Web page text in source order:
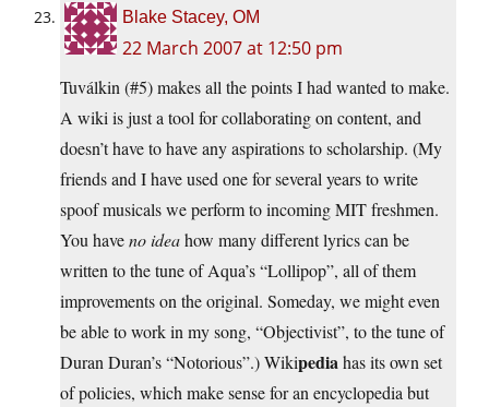
Blake Stacey, OM
22 March 2007 at 12:50 pm
Tuválkin (#5) makes all the points I had wanted to make.
A wiki is just a tool for collaborating on content, and
doesn’t have to have any aspirations to scholarship. (My
friends and I have used one for several years to write
spoof musicals we perform to incoming MIT freshmen.
You haveno ideahow many different lyrics can be
written to the tune of Aqua’s “Lollipop”, all of them
improvements on the original. Someday, we might even
be able to work in my song, “Objectivist”, to the tune of
Duran Duran’s “Notorious”.) Wikipediahas its own set
of policies, which make sense for an encyclopedia but